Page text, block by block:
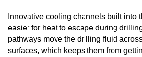
Innovative cooling channels built into
easier for heat to escape during
pathways move the drilling fluid
surfaces, which keeps them from